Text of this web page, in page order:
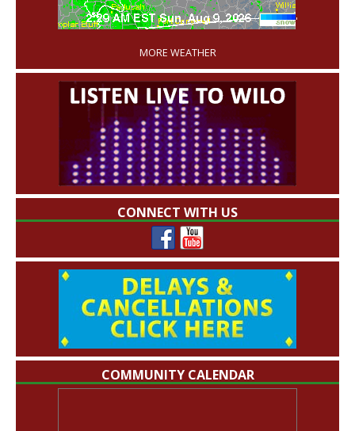
'
MORE WEATHER
CONNECT WITH US
COMMUNITY CALENDAR